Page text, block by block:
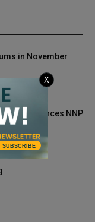
in November
Announces NNP
2021
SUBSCRIBE
X